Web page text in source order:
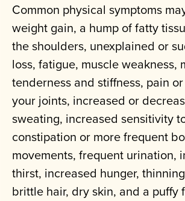
Common physical symptoms
weight gain, a hump of fatty
the shoulders, unexplained or
loss, fatigue, muscle weakness,
tenderness and stiffness, pain
your joints, increased or
sweating, increased sensitivity
constipation or more frequent
movements, frequent urination,
thirst, increased hunger,
brittle hair, dry skin, and a puffy